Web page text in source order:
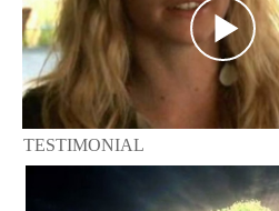
TESTIMONIAL